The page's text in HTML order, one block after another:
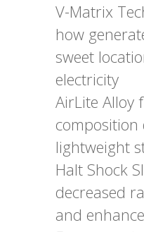
V-Matrix
how
sweet
electricity
AirLite Alloy
composition
lightweight
Halt Shock
decreased
and